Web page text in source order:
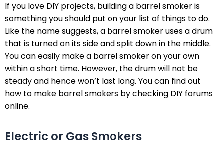
If you love DIY projects, building a barrel smoker is
something you should put on your list of things to do.
Like the name suggests, a barrel smoker uses a drum
that is turned on its side and split down in the middle.
You can easily make a barrel smoker on your own
within a short time. However, the drum will not be
steady and hence won’t last long. You can find out
how to make barrel smokers by checking DIY forums
online.
Electric or Gas Smokers